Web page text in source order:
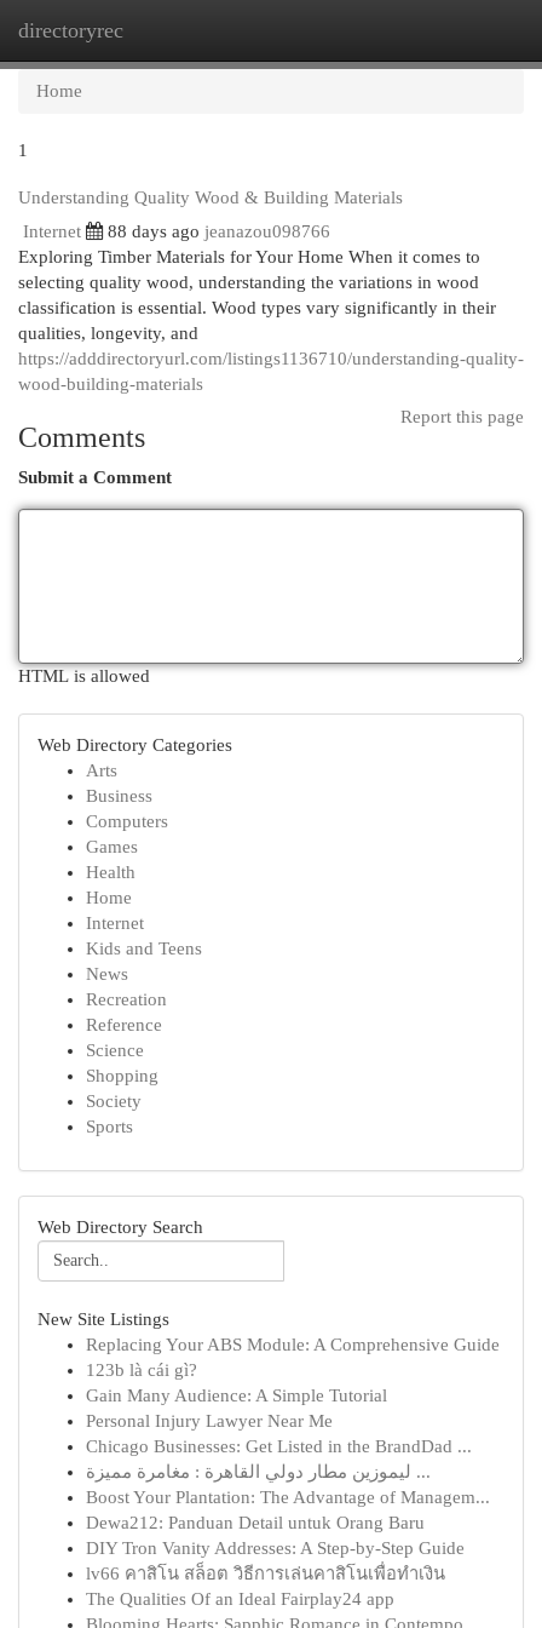
directoryrec
Home
1
Understanding Quality Wood & Building Materials
Internet
88 days ago jeanazou098766
Exploring Timber Materials for Your Home When it comes to
selecting quality wood, understanding the variations in wood
classification is essential. Wood types vary significantly in their
qualities, longevity, and
https://adddirectoryurl.com/listings1136710/understanding-quality-
wood-building-materials
Report this page
Comments
Submit a Comment
HTML is allowed
Web Directory Categories
Arts
Business
Computers
Games
Health
Home
Internet
Kids and Teens
News
Recreation
Reference
Science
Shopping
Society
Sports
Web Directory Search
New Site Listings
Replacing Your ABS Module: A Comprehensive Guide
123b là cái gì?
Gain Many Audience: A Simple Tutorial
Personal Injury Lawyer Near Me
Chicago Businesses: Get Listed in the BrandDad ...
ليموزين مطار دولي القاهرة : مغامرة مميزة ...
Boost Your Plantation: The Advantage of Managem...
Dewa212: Panduan Detail untuk Orang Baru
DIY Tron Vanity Addresses: A Step-by-Step Guide
lv66 คาสิโน สล็อต วิธีการเล่นคาสิโนเพื่อทำเงิน
The Qualities Of an Ideal Fairplay24 app